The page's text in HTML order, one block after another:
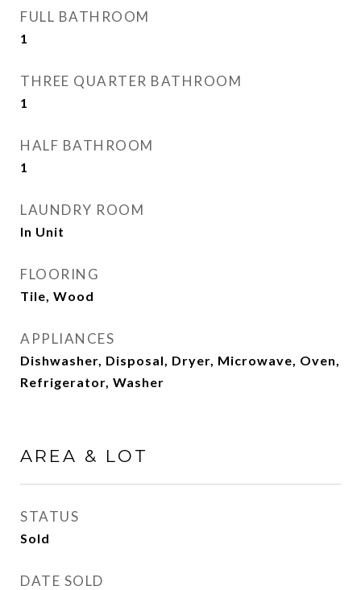
FULL BATHROOM
1
THREE QUARTER BATHROOM
1
HALF BATHROOM
1
LAUNDRY ROOM
In Unit
FLOORING
Tile, Wood
APPLIANCES
Dishwasher, Disposal, Dryer, Microwave, Oven,
Refrigerator, Washer
AREA & LOT
STATUS
Sold
DATE SOLD